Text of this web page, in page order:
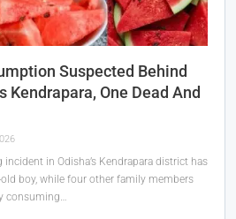
Suspected Behind
Kendrapara, One Dead And
in Odisha’s Kendrapara district has
boy, while four other family members
consuming…